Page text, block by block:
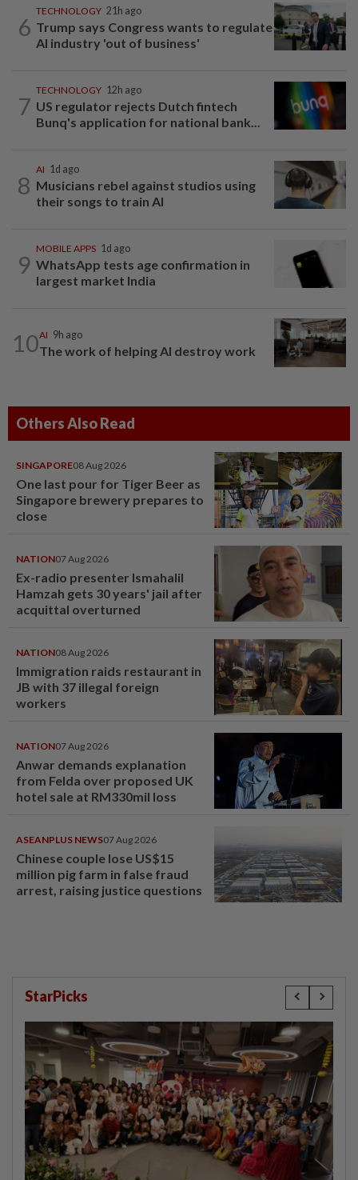
6
TECHNOLOGY 21h ago
Trump says Congress wants to regulate
AI industry 'out of business'
7
TECHNOLOGY 12h ago
US regulator rejects Dutch fintech
Bunq's application for national bank...
8
AI 1d ago
Musicians rebel against studios using
their songs to train AI
9
MOBILE APPS 1d ago
WhatsApp tests age confirmation in
largest market India
10AI 9h ago
The work of helping AI destroy work
Others Also Read
SINGAPORE08 Aug 2026
One last pour for Tiger Beer as
Singapore brewery prepares to
close
NATION07 Aug 2026
Ex-radio presenter Ismahalil
Hamzah gets 30 years' jail after
acquittal overturned
NATION08 Aug 2026
Immigration raids restaurant in
JB with 37 illegal foreign
workers
NATION07 Aug 2026
Anwar demands explanation
from Felda over proposed UK
hotel sale at RM330mil loss
ASEANPLUS NEWS07 Aug 2026
Chinese couple lose US$15
million pig farm in false fraud
arrest, raising justice questions
StarPicks